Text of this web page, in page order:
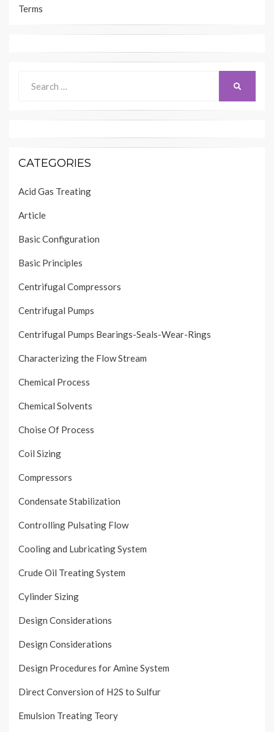
Terms
for:
CATEGORIES
Acid Gas Treating
Article
Basic Configuration
Basic Principles
Centrifugal Compressors
Centrifugal Pumps
Centrifugal Pumps Bearings-Seals-Wear-Rings
Characterizing the Flow Stream
Chemical Process
Chemical Solvents
Choise Of Process
Coil Sizing
Compressors
Condensate Stabilization
Controlling Pulsating Flow
Cooling and Lubricating System
Crude Oil Treating System
Cylinder Sizing
Design Considerations
Design Considerations
Design Procedures for Amine System
Direct Conversion of H2S to Sulfur
Emulsion Treating Teory